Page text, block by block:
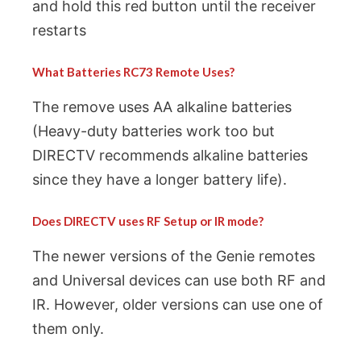
and hold this red button until the receiver
restarts
What Batteries RC73 Remote Uses?
The remove uses AA alkaline batteries
(Heavy-duty batteries work too but
DIRECTV recommends alkaline batteries
since they have a longer battery life).
Does DIRECTV uses RF Setup or IR mode?
The newer versions of the Genie remotes
and Universal devices can use both RF and
IR. However, older versions can use one of
them only.